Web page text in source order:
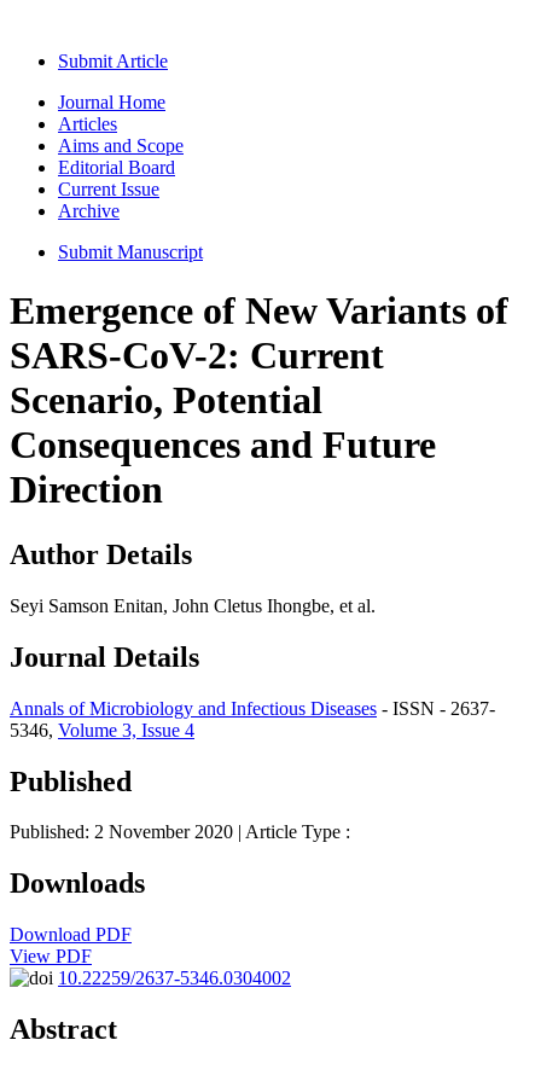
Submit Article
Journal Home
Articles
Aims and Scope
Editorial Board
Current Issue
Archive
Submit Manuscript
Emergence of New Variants of
SARS-CoV-2: Current
Scenario, Potential
Consequences and Future
Direction
Author Details
Seyi Samson Enitan, John Cletus Ihongbe, et al.
Journal Details
Annals of Microbiology and Infectious Diseases - ISSN - 2637-
5346, Volume 3, Issue 4
Published
Published: 2 November 2020 | Article Type :
Downloads
Download PDF
View PDF
10.22259/2637-5346.0304002
Abstract